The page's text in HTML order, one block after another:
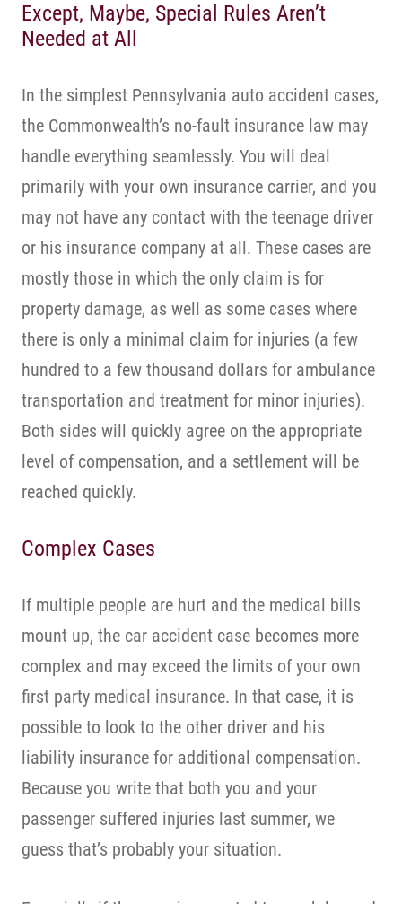
Except, Maybe, Special Rules Aren’t
Needed at All
In the simplest Pennsylvania auto accident cases,
the Commonwealth’s no-fault insurance law may
handle everything seamlessly. You will deal
primarily with your own insurance carrier, and you
may not have any contact with the teenage driver
or his insurance company at all. These cases are
mostly those in which the only claim is for
property damage, as well as some cases where
there is only a minimal claim for injuries (a few
hundred to a few thousand dollars for ambulance
transportation and treatment for minor injuries).
Both sides will quickly agree on the appropriate
level of compensation, and a settlement will be
reached quickly.
Complex Cases
If multiple people are hurt and the medical bills
mount up, the car accident case becomes more
complex and may exceed the limits of your own
first party medical insurance. In that case, it is
possible to look to the other driver and his
liability insurance for additional compensation.
Because you write that both you and your
passenger suffered injuries last summer, we
guess that’s probably your situation.